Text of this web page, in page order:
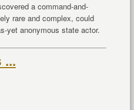
a command-and-
rare and complex, could
yet anonymous state actor.